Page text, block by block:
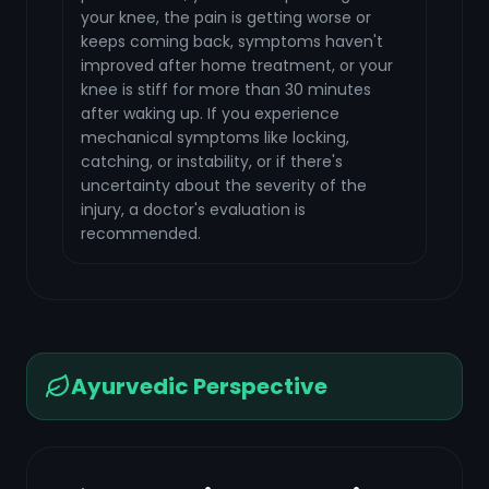
your knee, the pain is getting worse or
keeps coming back, symptoms haven't
improved after home treatment, or your
knee is stiff for more than 30 minutes
after waking up. If you experience
mechanical symptoms like locking,
catching, or instability, or if there's
uncertainty about the severity of the
injury, a doctor's evaluation is
recommended.
Ayurvedic Perspective